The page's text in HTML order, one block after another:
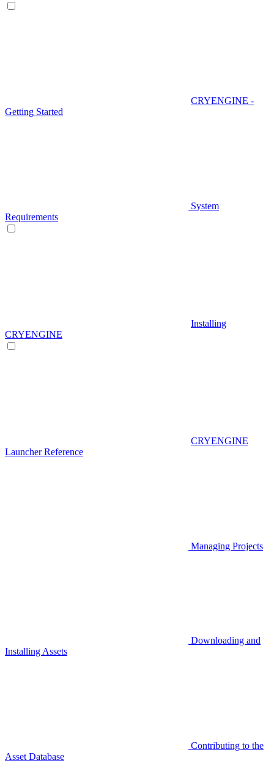
CRYENGINE -
Getting Started
System
Requirements
Installing
CRYENGINE
CRYENGINE
Launcher Reference
Managing Projects
Downloading and
Installing Assets
Contributing to the
Asset Database